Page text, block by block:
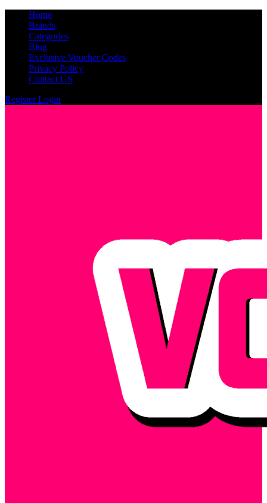
Home
Brands
Categories
Blog
Exclusive Voucher Codes
Privacy Policy
Contact US
RegisterLogin